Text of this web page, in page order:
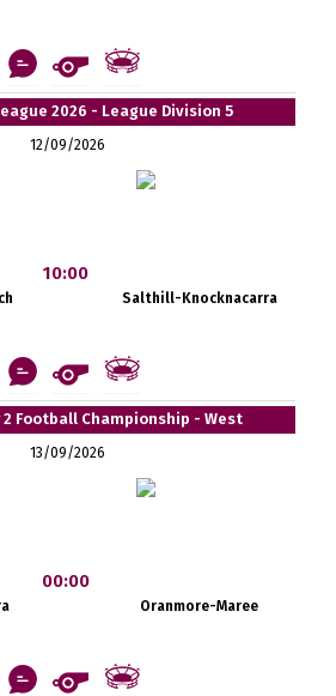
2026 - League Division 5
12/09/2026
10:00
Salthill-Knocknacarra
2 Football Championship - West
13/09/2026
00:00
Oranmore-Maree